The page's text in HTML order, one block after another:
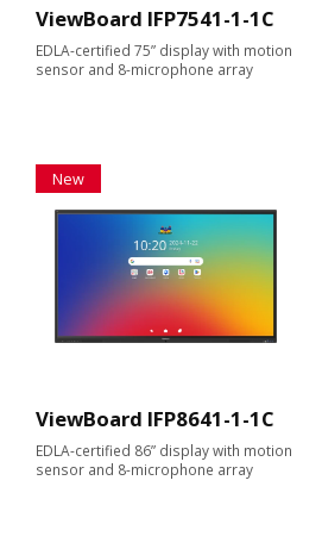
ViewBoard IFP7541-1-1C
EDLA-certified 75” display with motion
sensor and 8-microphone array
New
ViewBoard IFP8641-1-1C
EDLA-certified 86” display with motion
sensor and 8-microphone array